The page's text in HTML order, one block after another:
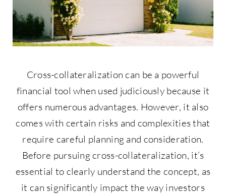
Cross-collateralization can be a powerful
financial tool when used judiciously because it
offers numerous advantages. However, it also
comes with certain risks and complexities that
require careful planning and consideration.
Before pursuing cross-collateralization, it’s
essential to clearly understand the concept, as
it can significantly impact the way investors